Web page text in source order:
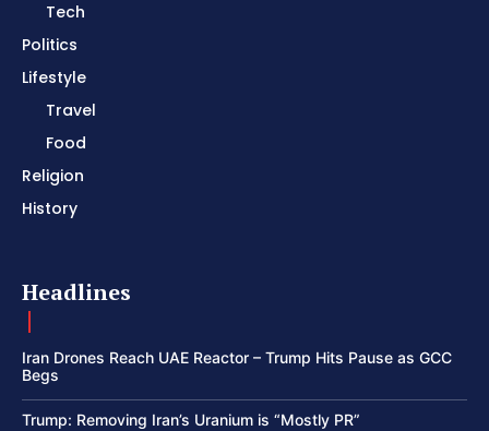
Tech
Politics
Lifestyle
Travel
Food
Religion
History
Headlines
Iran Drones Reach UAE Reactor – Trump Hits Pause as GCC
Begs
Trump: Removing Iran’s Uranium is “Mostly PR”